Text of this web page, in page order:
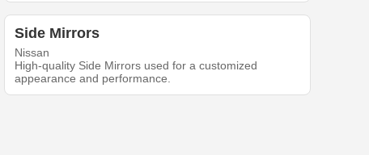
Side Mirrors
Nissan
High-quality Side Mirrors used for a customized
appearance and performance.